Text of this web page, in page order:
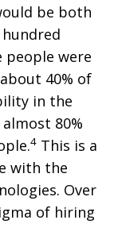
be both
people were
40% of
in the
80%
4This is a
with the
Over
of hiring